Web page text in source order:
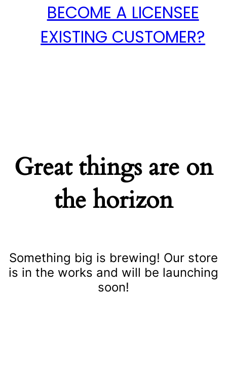
BECOME A LICENSEE
EXISTING CUSTOMER?
Great things are on
the horizon
Something big is brewing! Our store
is in the works and will be launching
soon!